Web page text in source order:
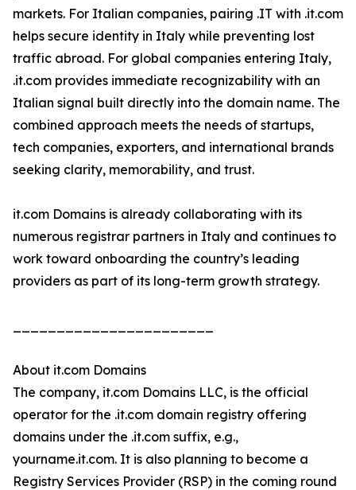
markets. For Italian companies, pairing .IT with .it.com
helps secure identity in Italy while preventing lost
traffic abroad. For global companies entering Italy,
.it.com provides immediate recognizability with an
Italian signal built directly into the domain name. The
combined approach meets the needs of startups,
tech companies, exporters, and international brands
seeking clarity, memorability, and trust.
it.com Domains is already collaborating with its
numerous registrar partners in Italy and continues to
work toward onboarding the country’s leading
providers as part of its long-term growth strategy.
About it.com Domains
The company, it.com Domains LLC, is the official
operator for the .it.com domain registry offering
domains under the .it.com suffix, e.g.,
yourname.it.com. It is also planning to become a
Registry Services Provider (RSP) in the coming round